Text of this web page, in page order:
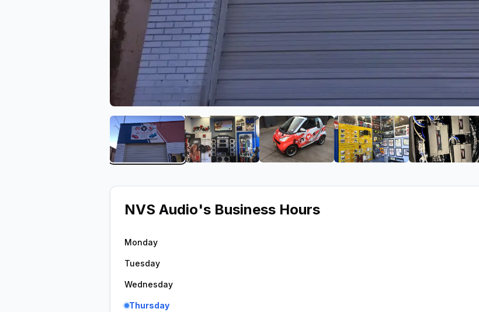
View image 1 of NVS AudioView image 2 of NVS AudioView image 3 of NVS Audio
View image 4 of NVS
View
NVS Audio's Business Hours
Monday
Tuesday
Wednesday
Thursday